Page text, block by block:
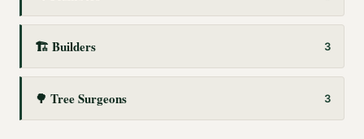
🏗️ Builders 3
🌳 Tree Surgeons 3